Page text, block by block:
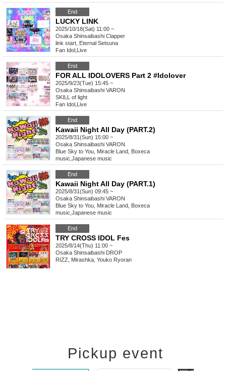
End
LUCKY LINK
2025/10/18(Sat) 11:00 ~
Osaka Shinsaibashi Clapper
link start, Eternal Setsuna
Fan Idol Live
End
FOR ALL IDOLOVERS Part 2 #Idolover
2025/9/23(Tue) 15:45 ~
Osaka Shinsaibashi VARON
SKILL of light
Fan Idol Live
End
Kawaii Night All Day (PART.2)
2025/8/31(Sun) 15:00 ~
Osaka Shinsaibashi VARON
Blue Sky to You, Miracle Land, Boxeca
music Japanese music
End
Kawaii Night All Day (PART.1)
2025/8/31(Sun) 09:45 ~
Osaka Shinsaibashi VARON
Blue Sky to You, Miracle Land, Boxeca
music Japanese music
End
TRY CROSS IDOL Fes
2025/8/14(Thu) 11:00 ~
Osaka Shinsaibashi DROP
RIZZ, Mirashka, Youko Ryoran
Pickup event